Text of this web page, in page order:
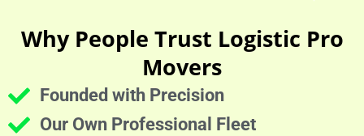
Why People Trust Logistic Pro
Movers
Founded with Precision
Our Own Professional Fleet